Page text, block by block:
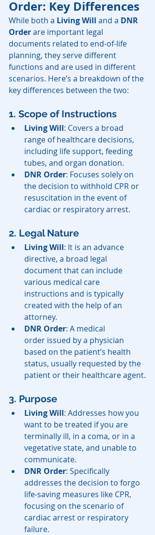
Order: Key Differences
While both a Living Will and a DNR
Order are important legal
documents related to end-of-life
planning, they serve different
functions and are used in different
scenarios. Here’s a breakdown of the
key differences between the two:
1. Scope of Instructions
Living Will: Covers a broad
range of healthcare decisions,
including life support, feeding
tubes, and organ donation.
DNR Order: Focuses solely on
the decision to withhold CPR or
resuscitation in the event of
cardiac or respiratory arrest.
2. Legal Nature
Living Will: It is an advance
directive, a broad legal
document that can include
various medical care
instructions and is typically
created with the help of an
attorney.
DNR Order: A medical
order issued by a physician
based on the patient’s health
status, usually requested by the
patient or their healthcare agent.
3. Purpose
Living Will: Addresses how you
want to be treated if you are
terminally ill, in a coma, or in a
vegetative state, and unable to
communicate.
DNR Order: Specifically
addresses the decision to forgo
life-saving measures like CPR,
focusing on the scenario of
cardiac arrest or respiratory
failure.